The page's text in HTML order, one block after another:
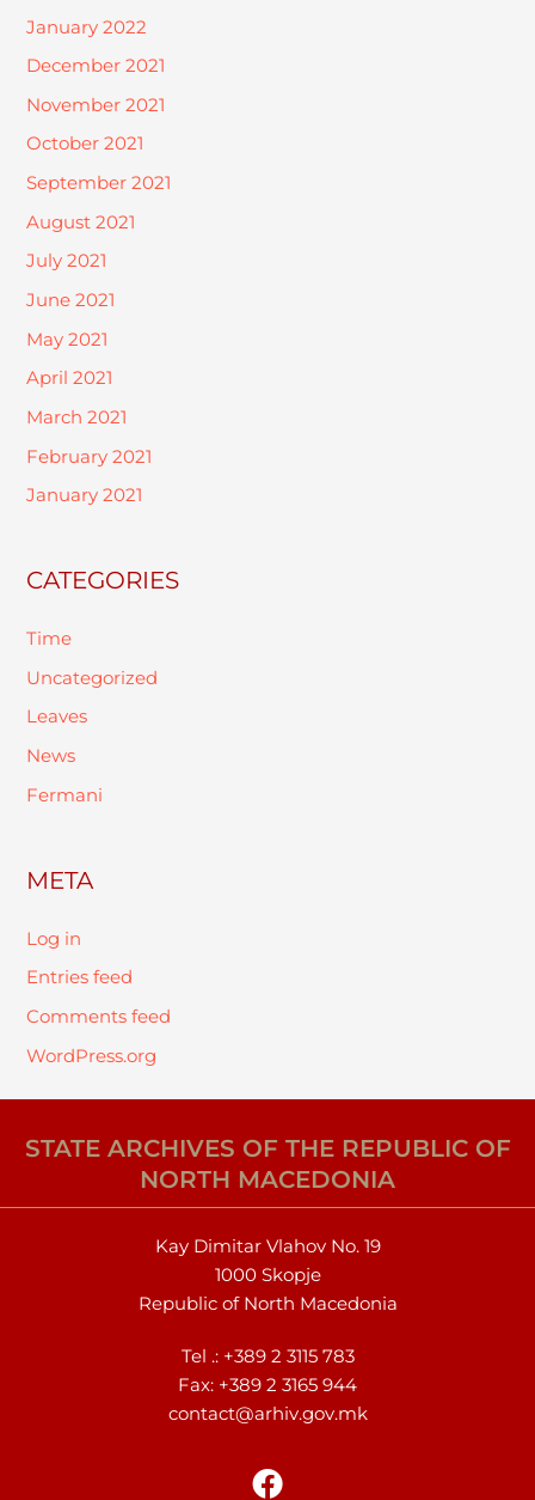
January 2022
December 2021
November 2021
October 2021
September 2021
August 2021
July 2021
June 2021
May 2021
April 2021
March 2021
February 2021
January 2021
CATEGORIES
Time
Uncategorized
Leaves
News
Fermani
META
Log in
Entries feed
Comments feed
WordPress.org
STATE ARCHIVES OF THE REPUBLIC OF
NORTH MACEDONIA
Kay Dimitar Vlahov No. 19
1000 Skopje
Republic of North Macedonia
Tel .: +389 2 3115 783
Fax: +389 2 3165 944
contact@arhiv.gov.mk
F